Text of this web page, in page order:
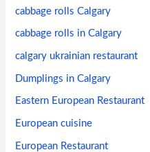
cabbage rolls Calgary
cabbage rolls in Calgary
calgary ukrainian restaurant
Dumplings in Calgary
Eastern European Restaurant
European cuisine
European Restaurant